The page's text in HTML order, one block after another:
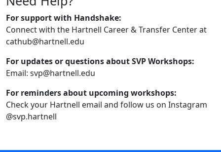
For support with Handshake:
Connect with the Hartnell Career & Transfer Center at
cathub@hartnell.edu
For updates or questions about SVP Workshops:
Email: svp@hartnell.edu
For reminders about upcoming workshops:
Check your Hartnell email and follow us on Instagram
@svp.hartnell